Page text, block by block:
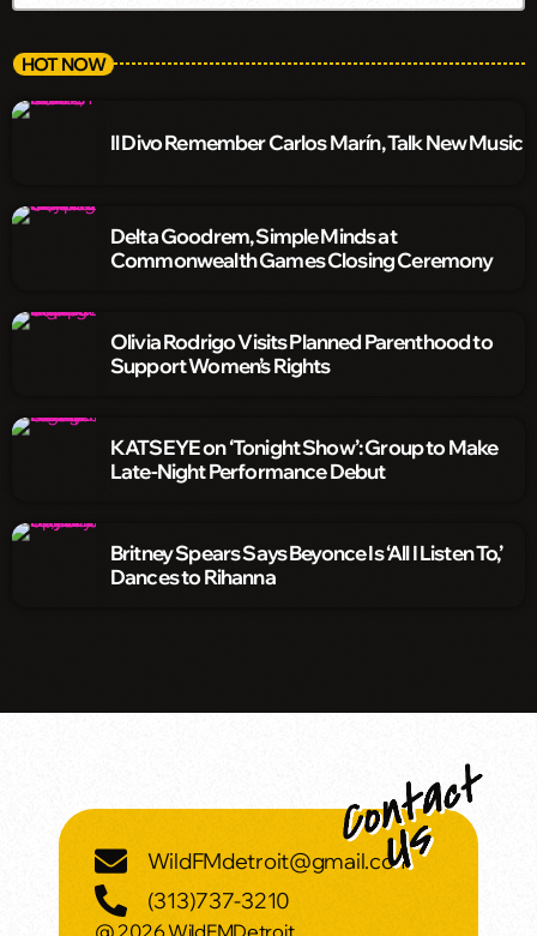
HOT NOW
Il Divo Remember Carlos Marín, Talk New Music
Delta Goodrem, Simple Minds at
Commonwealth Games Closing Ceremony
Olivia Rodrigo Visits Planned Parenthood to
Support Women’s Rights
KATSEYE on ‘Tonight Show’: Group to Make
Late-Night Performance Debut
Britney Spears Says Beyonce Is ‘All I Listen To,’
Dances to Rihanna
WildFMdetroit@gmail.com
(313)737-3210
@ 2026 WildFMDetroit